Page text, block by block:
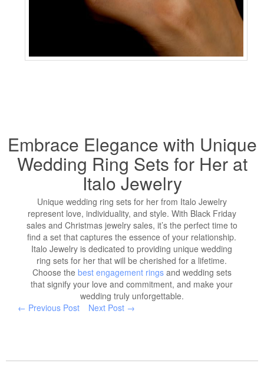
Embrace Elegance with Unique
Wedding Ring Sets for Her at
Italo Jewelry
Unique wedding ring sets for her from Italo Jewelry
represent love, individuality, and style. With Black Friday
sales and Christmas jewelry sales, it’s the perfect time to
find a set that captures the essence of your relationship.
Italo Jewelry is dedicated to providing unique wedding
ring sets for her that will be cherished for a lifetime.
Choose the best engagement ringsand wedding sets
that signify your love and commitment, and make your
wedding truly unforgettable.
← Previous Post
Next Post →